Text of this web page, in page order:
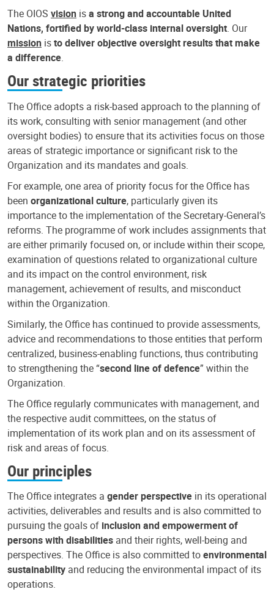
The OIOS vision isa strong and accountable United
Nations, fortified by world-class internal oversight. Our
mission isto deliver objective oversight results that make
a difference.
Our strategic priorities
The Office adopts a risk-based approach to the planning of
its work, consulting with senior management (and other
oversight bodies) to ensure that its activities focus on those
areas of strategic importance or significant risk to the
Organization and its mandates and goals.
For example, one area of priority focus for the Office has
been organizational culture, particularly given its
importance to the implementation of the Secretary-General’s
reforms. The programme of work includes assignments that
are either primarily focused on, or include within their scope,
examination of questions related to organizational culture
and its impact on the control environment, risk
management, achievement of results, and misconduct
within the Organization.
Similarly, the Office has continued to provide assessments,
advice and recommendations to those entities that perform
centralized, business-enabling functions, thus contributing
to strengthening the “second line of defence” within the
Organization.
The Office regularly communicates with management, and
the respective audit committees, on the status of
implementation of its work plan and on its assessment of
risk and areas of focus.
Our principles
The Office integrates a gender perspective in its operational
activities, deliverables and results and is also committed to
pursuing the goals of inclusion and empowerment of
persons with disabilities and their rights, well-being and
perspectives. The Office is also committed toenvironmental
sustainability and reducing the environmental impact of its
operations.